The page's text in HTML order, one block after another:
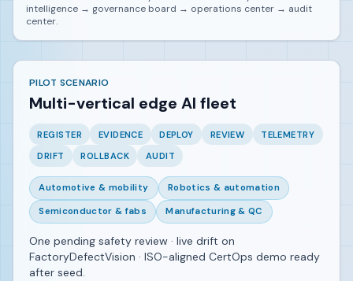
intelligence → governance board → operations center → audit
center.
PILOT SCENARIO
Multi-vertical edge AI fleet
REGISTER EVIDENCE DEPLOY REVIEW
TELEMETRY
DRIFT
ROLLBACK AUDIT
Automotive & mobility Robotics & automation
Semiconductor & fabs Manufacturing & QC
One pending safety review · live drift on
FactoryDefectVision · ISO-aligned CertOps demo ready
after seed.